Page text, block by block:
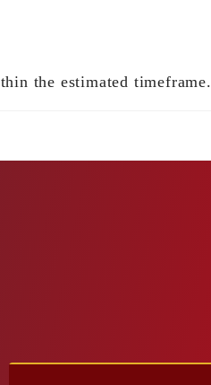
the estimated timeframe.